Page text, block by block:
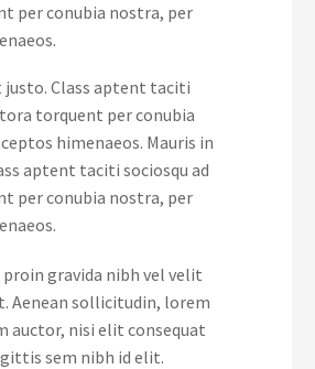
per conubia nostra, per
justo. Class aptent taciti
torquent per conubia
himenaeos. Mauris in
aptent taciti sociosqu ad
per conubia nostra, per
gravida nibh vel velit
Aenean sollicitudin, lorem
auctor, nisi elit consequat
sem nibh id elit.